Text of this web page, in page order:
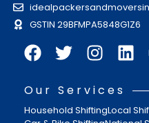
GSTIN 29BFMPA5848G1Z6
Our Services
Household ShiftingLocal